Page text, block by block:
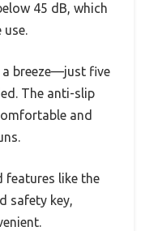
45 dB, which
a breeze—just five
The anti-slip
and
features like the
safety key,